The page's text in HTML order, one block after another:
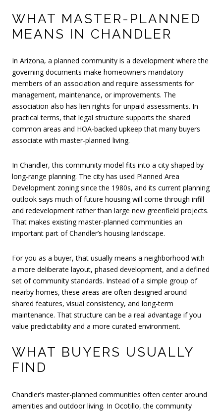
WHAT MASTER-PLANNED
MEANS IN CHANDLER
In Arizona, a planned community is a development where the
governing documents make homeowners mandatory
members of an association and require assessments for
management, maintenance, or improvements. The
association also has lien rights for unpaid assessments. In
practical terms, that legal structure supports the shared
common areas and HOA-backed upkeep that many buyers
associate with master-planned living.
In Chandler, this community model fits into a city shaped by
long-range planning. The city has used Planned Area
Development zoning since the 1980s, and its current planning
outlook says much of future housing will come through infill
and redevelopment rather than large new greenfield projects.
That makes existing master-planned communities an
important part of Chandler’s housing landscape.
For you as a buyer, that usually means a neighborhood with
a more deliberate layout, phased development, and a defined
set of community standards. Instead of a simple group of
nearby homes, these areas are often designed around
shared features, visual consistency, and long-term
maintenance. That structure can be a real advantage if you
value predictability and a more curated environment.
WHAT BUYERS USUALLY
FIND
Chandler’s master-planned communities often center around
amenities and outdoor living. In Ocotillo, the community